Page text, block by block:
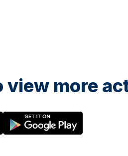
view more